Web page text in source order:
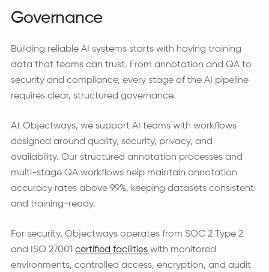
Governance
Building reliable AI systems starts with having training
data that teams can trust. From annotation and QA to
security and compliance, every stage of the AI pipeline
requires clear, structured governance.
At Objectways, we support AI teams with workflows
designed around quality, security, privacy, and
availability. Our structured annotation processes and
multi-stage QA workflows help maintain annotation
accuracy rates above 99%, keeping datasets consistent
and training-ready.
For security, Objectways operates from SOC 2 Type 2
and ISO 27001 certified facilities with monitored
environments, controlled access, encryption, and audit